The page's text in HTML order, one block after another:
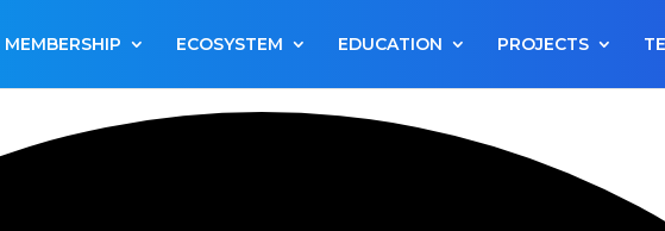
MEMBERSHIP ECOSYSTEM EDUCATION PROJECTS